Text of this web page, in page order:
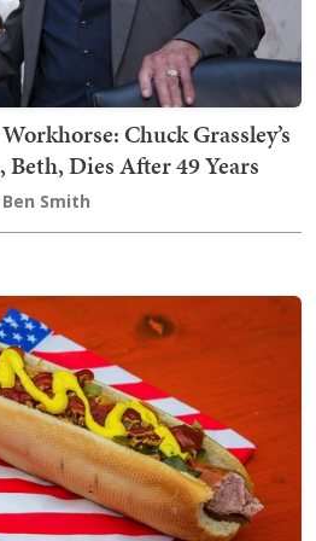
Chuck Grassley’s
Beth, Dies After 49 Years
Ben Smith